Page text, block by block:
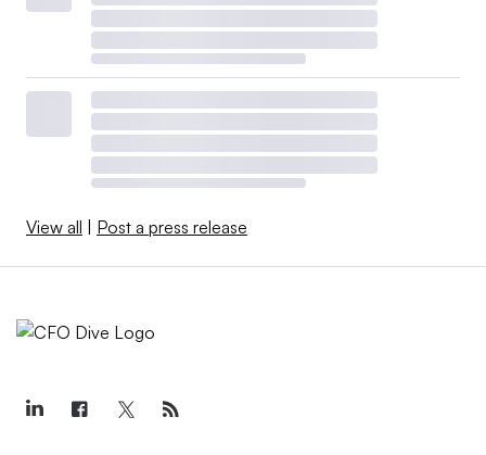
View all Post a press release